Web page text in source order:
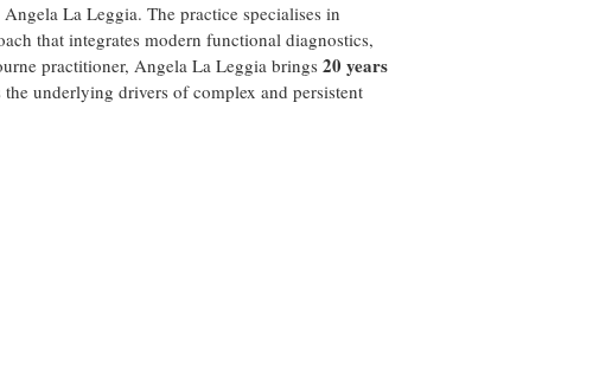
La Leggia. The practice specialises in
that integrates modern functional diagnostics,
practitioner, Angela La Leggia brings 20 years
underlying drivers of complex and persistent